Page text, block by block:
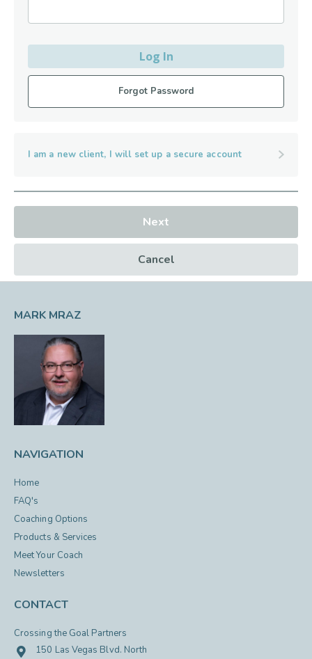
Log In
Forgot Password
I am a new client, I will set up a secure account
Cancel
Next
MARK MRAZ
NAVIGATION
Home
FAQ's
Coaching Options
Products & Services
Meet Your Coach
Newsletters
CONTACT
Crossing the Goal Partners
150 Las Vegas Blvd. North